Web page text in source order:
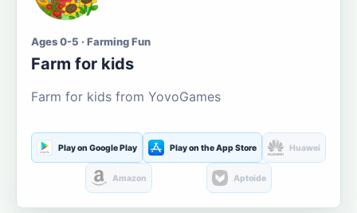
Ages 0-5 · Farming Fun
Farm for kids
Farm for kids from YovoGames
Play on Google Play Play on the App Store Huawei
Amazon Aptoide